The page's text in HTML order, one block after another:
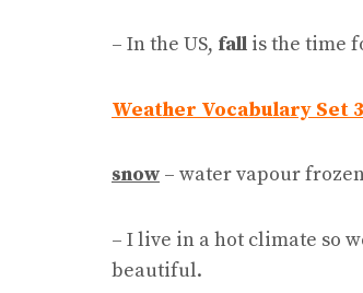
– In the US, fall is the time
Weather Vocabulary Set
snow – water vapour
– I live in a hot climate so
beautiful.